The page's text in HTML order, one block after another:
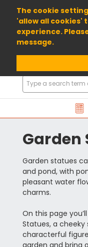
The cookie
'allow all cookies'
experience.
message.
01904 698800
Search
Products
Garden
Garden statues
and pond, with
pleasant water
charms.
On this page
Statues, a
characterful
garden and bring